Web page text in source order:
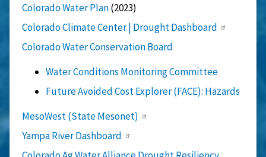
Colorado Water Plan(2023)
Colorado Climate Center | Drought Dashboard
Colorado Water Conservation Board
Water Conditions Monitoring Committee
Future Avoided Cost Explorer (FACE): Hazards
MesoWest (State Mesonet)
Yampa River Dashboard